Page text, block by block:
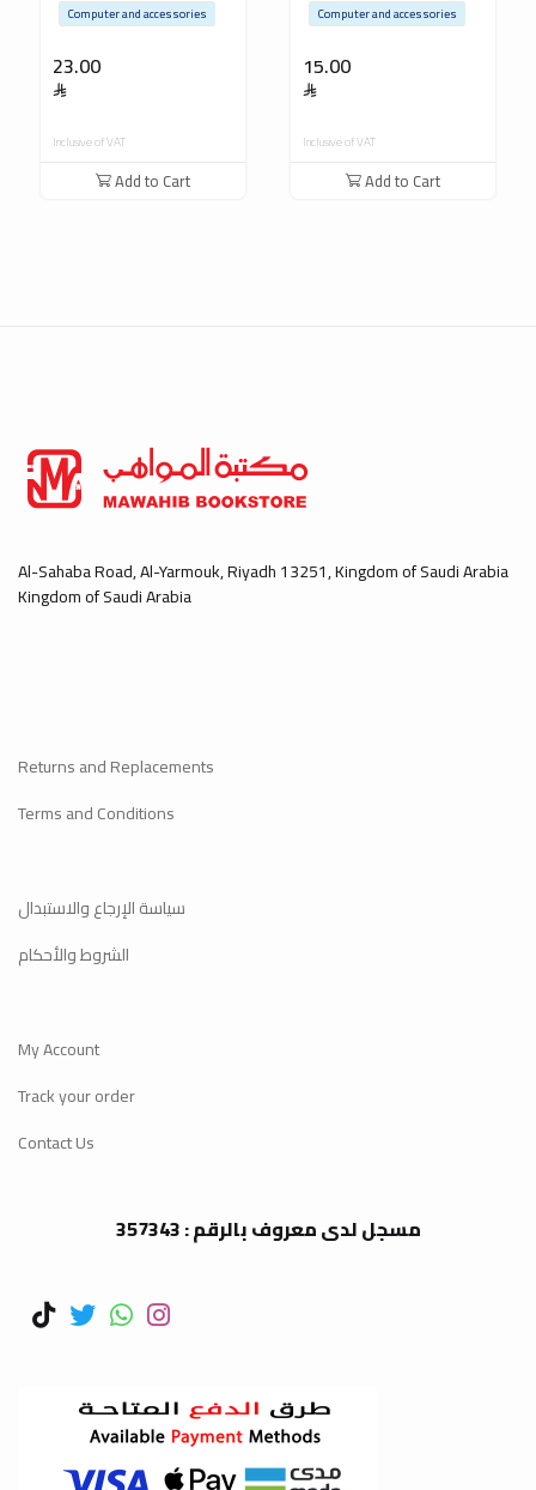
23.00
Computer and accessories
Inclusive of VAT
Add to Cart
15.00
Computer and accessories
Inclusive of VAT
Add to Cart
Al-Sahaba Road, Al-Yarmouk, Riyadh 13251, Kingdom of Saudi Arabia
Kingdom of Saudi Arabia
Returns and Replacements
Terms and Conditions
سياسة الإرجاع والاستبدال
الشروط والأحكام
My Account
Track your order
Contact Us
مسجل لدى معروف بالرقم : 357343